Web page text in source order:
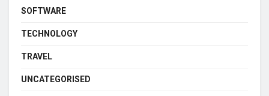
SOFTWARE
TECHNOLOGY
TRAVEL
UNCATEGORISED